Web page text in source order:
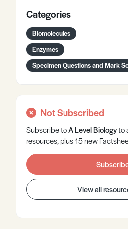
Categories
Biomolecules
Enzymes
Specimen Questions and Mark
Not Subscribed
Subscribe toA LevelBiologyto
resources, plus 15 new
View all